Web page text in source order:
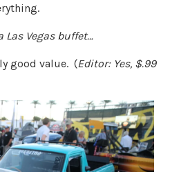
Las Vegas buffet…
good value. (Editor: Yes, $.99